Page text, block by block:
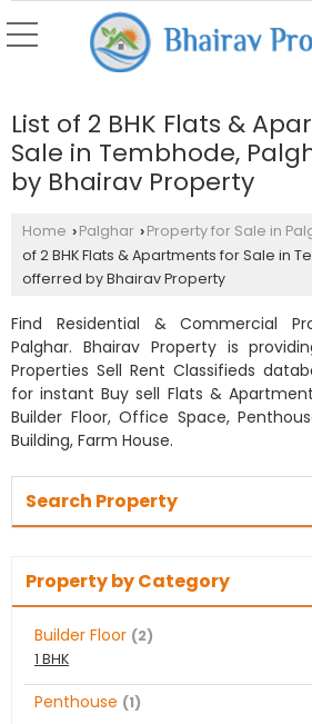
List of 2 BHK Flats &
Sale in Tembhode,
by Bhairav Property
Home › Palghar › Property for Sale in
of 2 BHK Flats & Apartments for Sale in
offerred by Bhairav Property
Find Residential & Commercial
Palghar. Bhairav Property is
Properties Sell Rent Classifieds
for instant Buy sell Flats &
Builder Floor, Office Space,
Building, Farm House.
Search Property
Property by Category
Builder Floor (2)
1 BHK
Penthouse (1)